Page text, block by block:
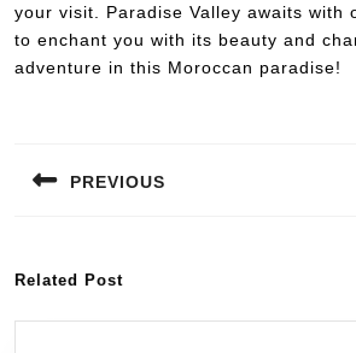
your visit. Paradise Valley awaits with
to enchant you with its beauty and
adventure in this Moroccan paradise!
PREVIOUS
Related Post